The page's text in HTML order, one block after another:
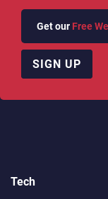
Get our Free
SIGN UP
Tech